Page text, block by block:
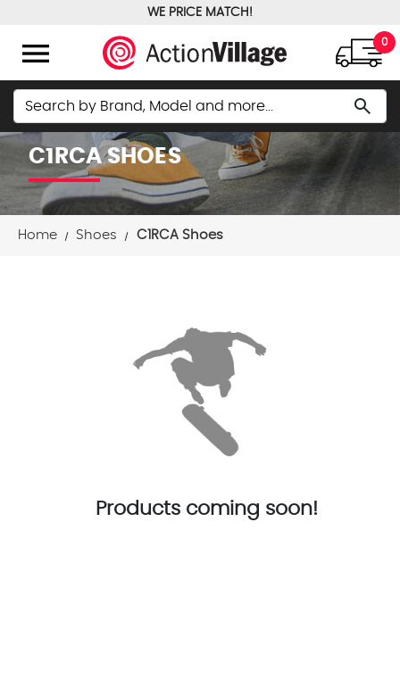
WE PRICE MATCH!
menu 0
Search search
C1RCA SHOES
Home Shoes C1RCA Shoes
Products coming soon!